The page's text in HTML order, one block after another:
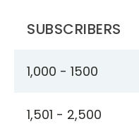
SUBSCRIBERS
1,000 - 1500
1,501 - 2,500